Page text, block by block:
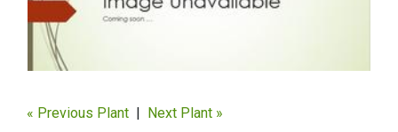
« Previous Plant Next Plant »